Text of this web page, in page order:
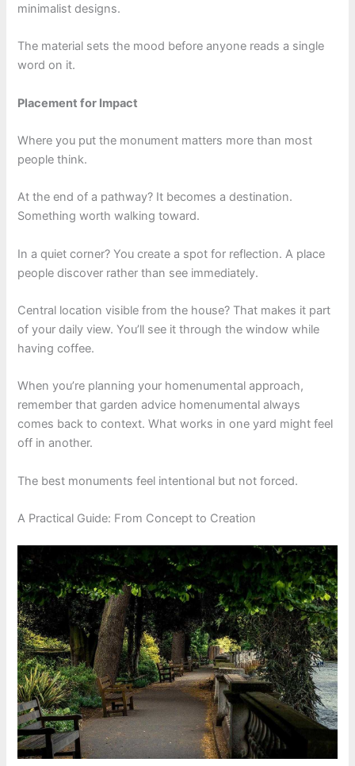
minimalist designs.
The material sets the mood before anyone reads a single
word on it.
Placement for Impact
Where you put the monument matters more than most
people think.
At the end of a pathway? It becomes a destination.
Something worth walking toward.
In a quiet corner? You create a spot for reflection. A place
people discover rather than see immediately.
Central location visible from the house? That makes it part
of your daily view. You’ll see it through the window while
having coffee.
When you’re planning your homenumental approach,
remember that garden advice homenumental always
comes back to context. What works in one yard might feel
off in another.
The best monuments feel intentional but not forced.
A Practical Guide: From Concept to Creation